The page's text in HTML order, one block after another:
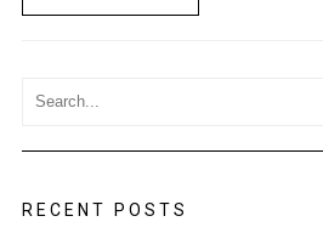
RECENT POSTS